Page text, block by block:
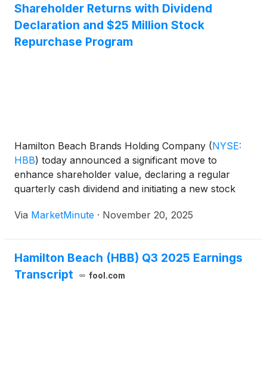
Shareholder Returns with Dividend
Declaration and $25 Million Stock
Repurchase Program
Hamilton Beach Brands Holding Company (NYSE:
HBB) today announced a significant move to
enhance shareholder value, declaring a regular
quarterly cash dividend and initiating a new stock
decisions, unveiled on November 20, 2025, signal
Via MarketMinute · November 20, 2025
Hamilton Beach (HBB) Q3 2025 Earnings
Transcript
fool.com